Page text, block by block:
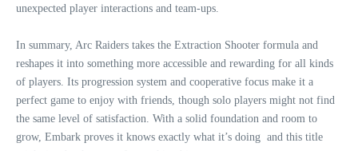
unexpected player interactions and team-ups.
In summary, Arc Raiders takes the Extraction Shooter formula and
reshapes it into something more accessible and rewarding for all kinds
of players. Its progression system and cooperative focus make it a
perfect game to enjoy with friends, though solo players might not find
the same level of satisfaction. With a solid foundation and room to
grow, Embark proves it knows exactly what it’s doing and this title